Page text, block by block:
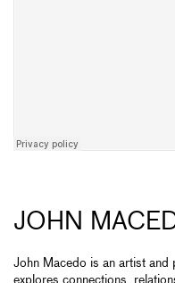
JOHN
John Macedo is an artist